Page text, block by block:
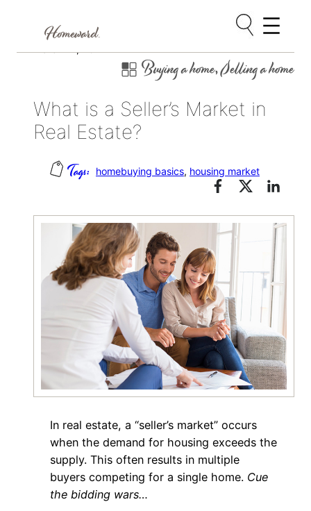
Skip
Buying a home, Selling a home
What is a Seller’s Market in
Real Estate?
homebuying basics, housing market
In real estate, a “seller’s market” occurs
when the demand for housing exceeds the
supply. This often results in multiple
buyers competing for a single home. Cue
the bidding wars…